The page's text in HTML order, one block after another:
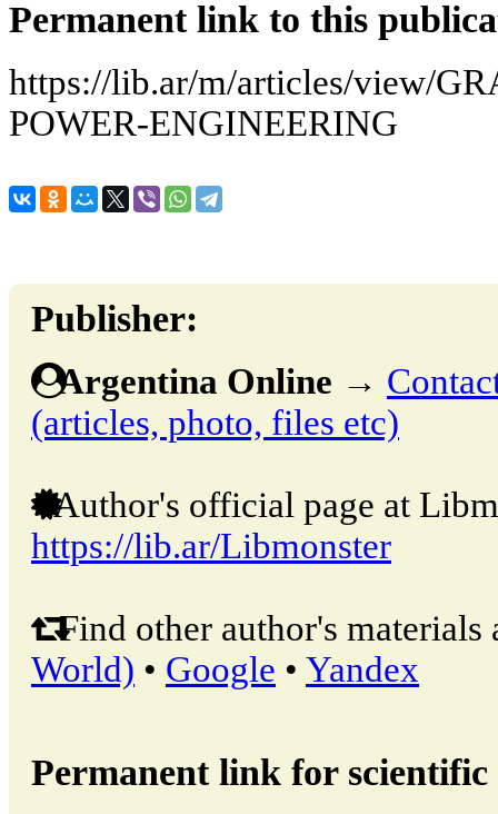
Permanent link to this
https://lib.ar/m/articles/view/
POWER-ENGINEERING
Publisher:
Argentina Online →
(articles, photo, files etc)
Author's official page at
https://lib.ar/Libmonster
Find other author's materials
World) • Google • Yandex
Permanent link for